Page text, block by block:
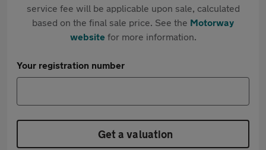
service fee will be applicable upon sale, calculated
based on the final sale price. See the Motorway
websitefor more information.
Your registration number
Get a valuation